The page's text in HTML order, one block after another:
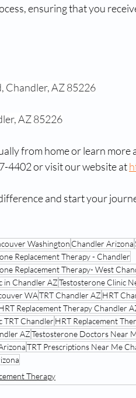
ensuring that you
Chandler, AZ 85226
AZ 85226
from home or learn more
4402 or visit our website at
and start your
Washington Chandler Arizona
Replacement Therapy - Chandler
Replacement Therapy- West
in Chandler AZTestosterone Clinic
WATRT Chandler AZ HRT
Replacement Therapy Chandler
TRT Chandler HRT Replacement
AZTestosterone Doctors Near
TRT Prescriptions Near Me
Therapy